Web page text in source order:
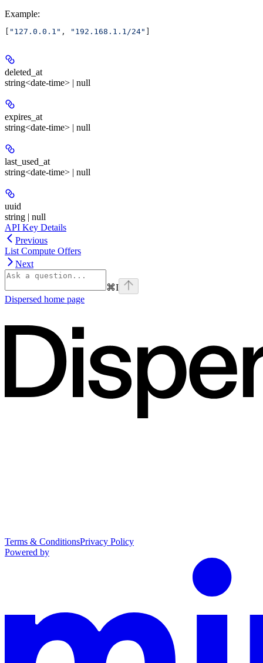
Example:
"127.0.0.1" , "192.168.1.1/24"
deleted_at
string<date-time> | null
expires_at
string<date-time> | null
last_used_at
string<date-time> | null
uuid
string | null
API Key Details
Previous
List Compute Offers
Next
⌘I
Dispersed home page
Terms & ConditionsPrivacy Policy
Powered by